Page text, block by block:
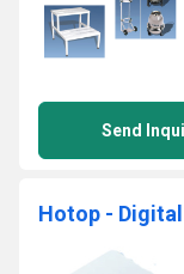
Send
Hotop -